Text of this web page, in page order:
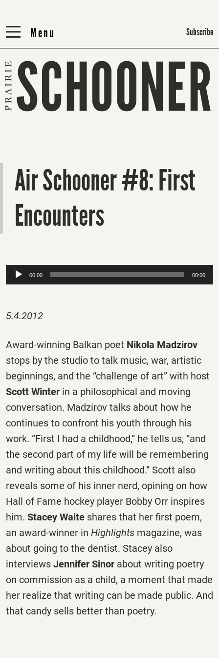
Menu
Menu Subscribe
Air Schooner #8: First
Encounters
Audio
Player
00:00 00:00
5.4.2012
Award-winning Balkan poet Nikola Madzirov
stops by the studio to talk music, war, artistic
beginnings, and the “challenge of art” with host
Scott Winter in a philosophical and moving
conversation. Madzirov talks about how he
continues to confront his youth through his
work. “First I had a childhood,” he tells us, “and
the second part of my life will be remembering
and writing about this childhood.” Scott also
reveals some of his inner nerd, opining on how
Hall of Fame hockey player Bobby Orr inspires
him. Stacey Waite shares that her first poem,
an award-winner in Highlights magazine, was
about going to the dentist. Stacey also
interviews Jennifer Sinor about writing poetry
on commission as a child, a moment that made
her realize that writing can be made public. And
that candy sells better than poetry.